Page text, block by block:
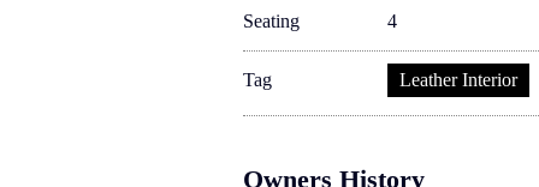
Seating 4
Tag Leather Interior
Owners History